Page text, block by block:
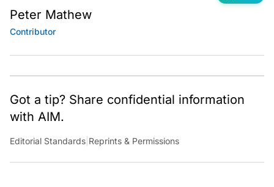
Peter Mathew
Contributor
Got a tip? Share confidential information
with AIM.
Editorial Standards Reprints & Permissions